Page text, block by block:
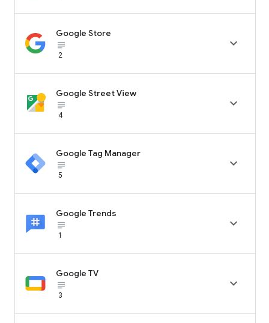
Google Store
subject_black
2

Google Street View
subject_black
4

Google Tag Manager
subject_black
5

Google Trends
subject_black
1

Google TV
subject_black
3
